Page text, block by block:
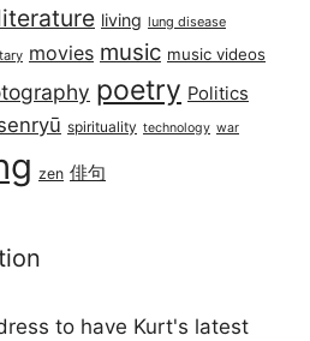
living lung disease
movies music music videos
poetry Politics
spirituality technology war
zen 俳句
to have Kurt's latest